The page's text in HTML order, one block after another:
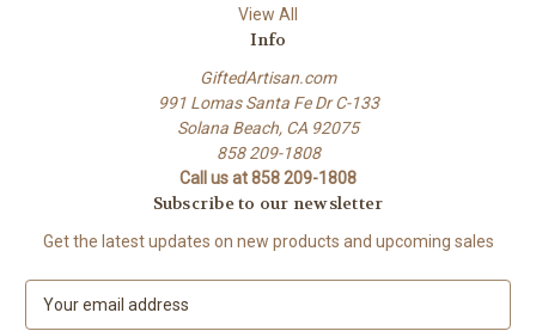
View All
Info
GiftedArtisan.com
991 Lomas Santa Fe Dr C-133
Solana Beach, CA 92075
858 209-1808
Call us at 858 209-1808
Subscribe to our newsletter
Get the latest updates on new products and upcoming sales